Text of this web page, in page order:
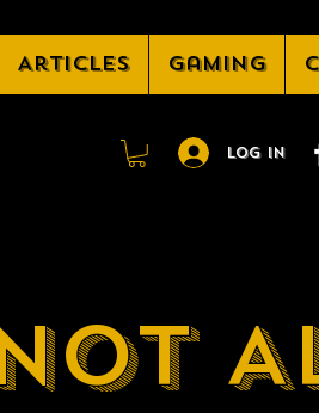
Articles Gaming
Log In